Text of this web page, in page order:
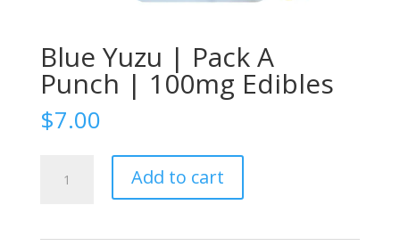
Blue Yuzu | Pack A
Punch | 100mg Edibles
$7.00
Add to cart